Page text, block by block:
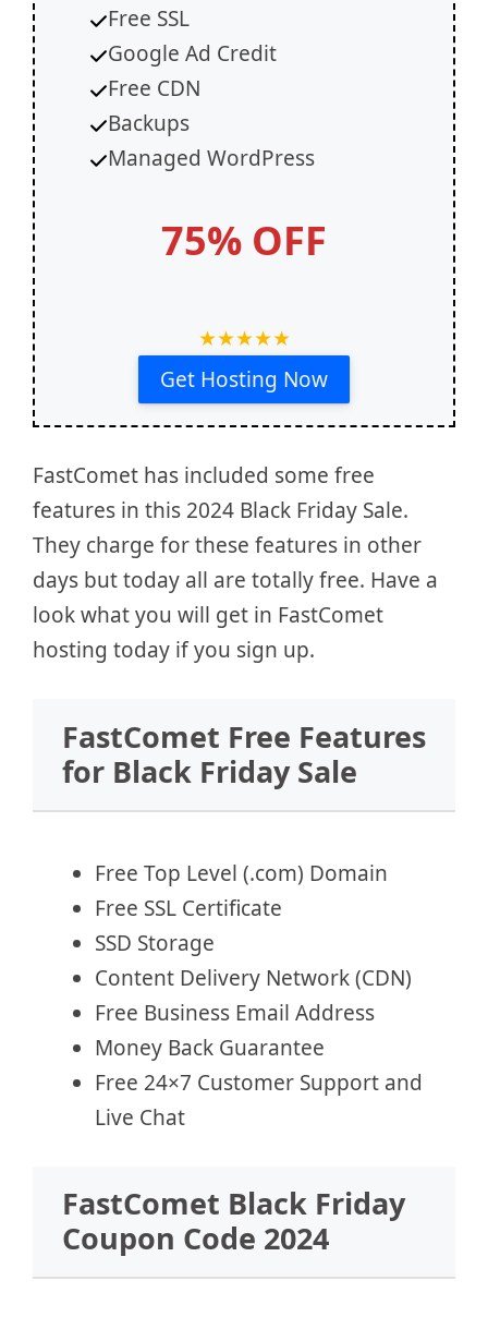
Free SSL
Google Ad Credit
Free CDN
Backups
Managed WordPress
75% OFF
★★★★★
Get Hosting Now
FastComet has included some free
features in this 2024 Black Friday Sale.
They charge for these features in other
days but today all are totally free. Have a
look what you will get in FastComet
hosting today if you sign up.
FastComet Free Features
for Black Friday Sale
Free Top Level (.com) Domain
Free SSL Certificate
SSD Storage
Content Delivery Network (CDN)
Free Business Email Address
Money Back Guarantee
Free 24×7 Customer Support and
Live Chat
FastComet Black Friday
Coupon Code 2024